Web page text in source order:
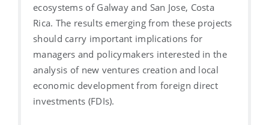
ecosystems of Galway and San Jose, Costa
Rica. The results emerging from these projects
should carry important implications for
managers and policymakers interested in the
analysis of new ventures creation and local
economic development from foreign direct
investments (FDIs).